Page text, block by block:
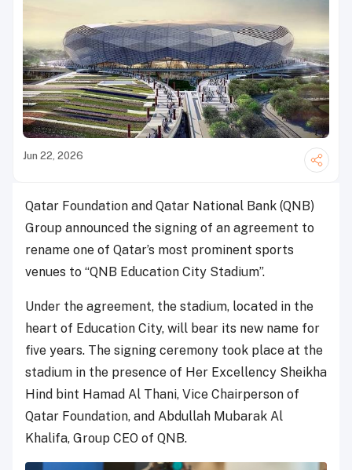
Jun 22, 2026
Qatar Foundation and Qatar National Bank (QNB)
Group announced the signing of an agreement to
rename one of Qatar’s most prominent sports
venues to “QNB Education City Stadium”.
Under the agreement, the stadium, located in the
heart of Education City, will bear its new name for
five years. The signing ceremony took place at the
stadium in the presence of Her Excellency Sheikha
Hind bint Hamad Al Thani, Vice Chairperson of
Qatar Foundation, and Abdullah Mubarak Al
Khalifa, Group CEO of QNB.